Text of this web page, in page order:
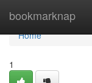
bookmarknap
Home
Home
1